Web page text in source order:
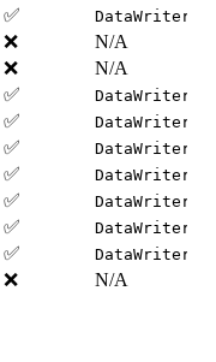
✅
❌ N/A
❌ N/A
✅
✅
✅
✅
✅
✅
✅
❌ N/A